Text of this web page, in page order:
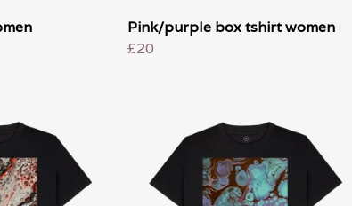
Pink/purple box tshirt women
£20